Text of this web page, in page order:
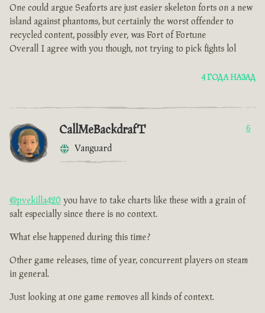
One could argue Seaforts are just easier skeleton forts on a new
island against phantoms, but certainly the worst offender to
recycled content, possibly ever, was Fort of Fortune
Overall I agree with you though, not trying to pick fights lol
4 ГОДА НАЗАД
CallMeBackdrafT
Vanguard
6
@pvekilla420 you have to take charts like these with a grain of
salt especially since there is no context.
What else happened during this time ?
Other game releases, time of year, concurrent players on steam
in general.
Just looking at one game removes all kinds of context.